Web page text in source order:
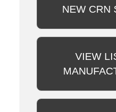
NEW CRN
VIEW